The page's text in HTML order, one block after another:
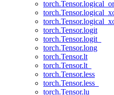
torch.Tensor.logit
torch.Tensor.logit_
torch.Tensor.long
torch.Tensor.lt
torch.Tensor.lt_
torch.Tensor.less
torch.Tensor.less_
torch.Tensor.lu